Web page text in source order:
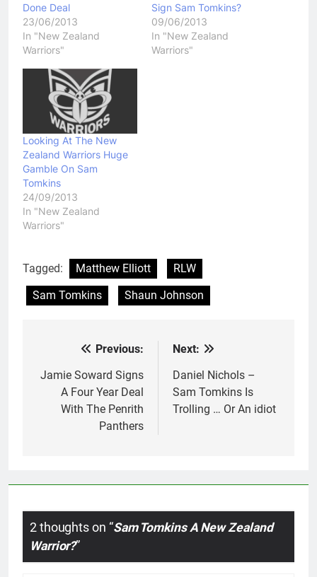
Done Deal
23/06/2013
In "New Zealand
Warriors"
Sign Sam Tomkins?
09/06/2013
In "New Zealand
Warriors"
Looking At The New
Zealand Warriors Huge
Gamble On Sam
Tomkins
24/09/2013
In "New Zealand
Warriors"
Tagged: Matthew Elliott
RLW
Sam Tomkins
Shaun Johnson
navigation
Previous:
Jamie Soward Signs
A Four Year Deal
With The Penrith
Panthers
Next:
Daniel Nichols –
Sam Tomkins Is
Trolling … Or An idiot
2 thoughts on “Sam Tomkins A New Zealand
Warrior?”